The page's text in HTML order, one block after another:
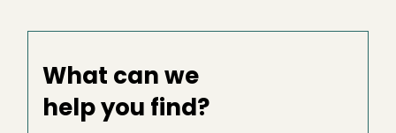
What can we
help you find?